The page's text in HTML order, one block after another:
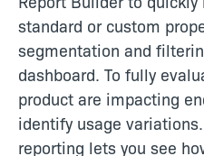
standard or custom
segmentation and
dashboard. To fully
product are impacting
identify usage
reporting lets you see